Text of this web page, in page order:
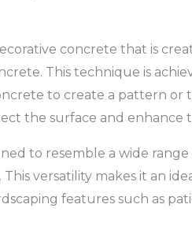
concrete that is
This technique is
to create a pattern or
the surface and enhance
to resemble a wide range
versatility makes it an
features such as